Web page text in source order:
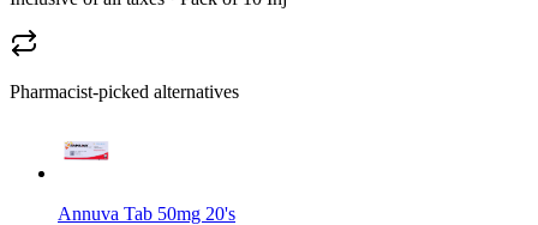
Pharmacist-picked alternatives
Annuva Tab 50mg 20's